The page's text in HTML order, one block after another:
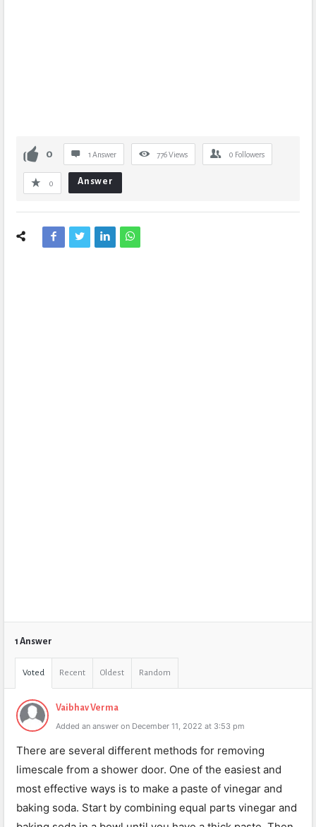
0 1 Answer 776Views 0 Followers
0 Answer
1 Answer
Voted Recent Oldest Random
Vaibhav Verma
Added an answer on December 11, 2022 at 3:53 pm
There are several different methods for removing
limescale from a shower door. One of the easiest and
most effective ways is to make a paste of vinegar and
baking soda. Start by combining equal parts vinegar and